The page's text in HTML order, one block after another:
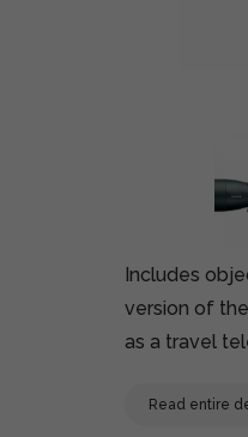
Includes
version of
as a travel
Read entire